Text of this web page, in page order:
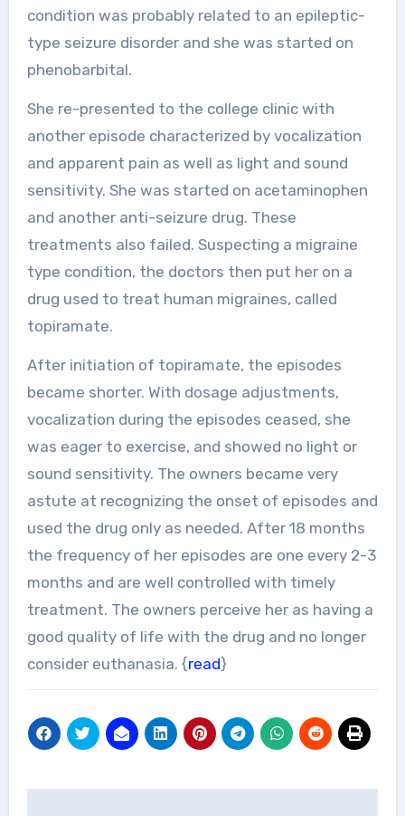
condition was probably related to an epileptic-
type seizure disorder and she was started on
phenobarbital.
She re-presented to the college clinic with
another episode characterized by vocalization
and apparent pain as well as light and sound
sensitivity. She was started on acetaminophen
and another anti-seizure drug. These
treatments also failed. Suspecting a migraine
type condition, the doctors then put her on a
drug used to treat human migraines, called
topiramate.
After initiation of topiramate, the episodes
became shorter. With dosage adjustments,
vocalization during the episodes ceased, she
was eager to exercise, and showed no light or
sound sensitivity. The owners became very
astute at recognizing the onset of episodes and
used the drug only as needed. After 18 months
the frequency of her episodes are one every 2-3
months and are well controlled with timely
treatment. The owners perceive her as having a
good quality of life with the drug and no longer
consider euthanasia. {read}